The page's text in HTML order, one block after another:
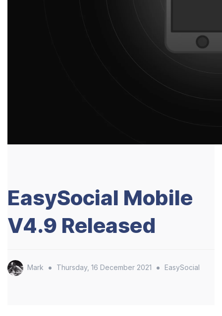
EasySocial Mobile
V4.9 Released
Mark • Thursday, 16 December 2021 • EasySocial